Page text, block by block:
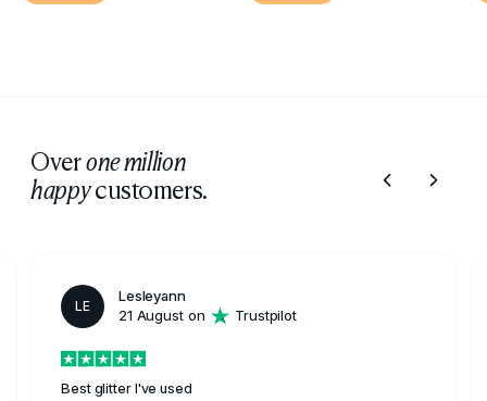
Overone million
happycustomers.
LE
Lesleyann
21 August on
Trustpilot
Best glitter I've used